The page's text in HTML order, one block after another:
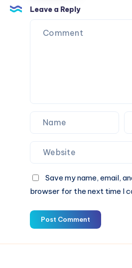
Milestone
in
Style
Leave a Reply
Save my name, email,
browser for the next time I
Post Comment